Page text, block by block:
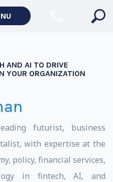
AND AI TO DRIVE
YOUR ORGANIZATION
futurist, business
with expertise at the
policy, financial services,
in fintech, AI, and